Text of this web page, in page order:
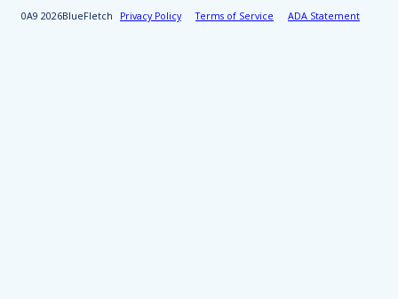
2026BlueFletch Privacy Policy Terms of Service ADA Statement